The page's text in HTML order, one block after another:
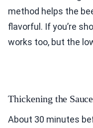
method helps the
flavorful. If you’re
works too, but the
Thickening the Sauce
About 30 minutes